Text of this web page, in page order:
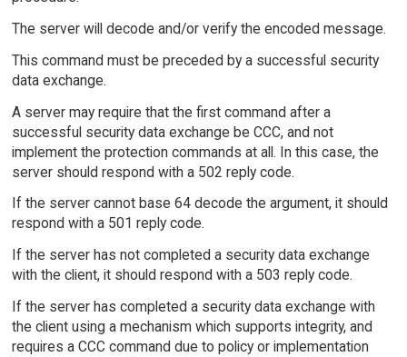
The server will decode and/or verify the encoded message.
This command must be preceded by a successful security
data exchange.
A server may require that the first command after a
successful security data exchange be CCC, and not
implement the protection commands at all. In this case, the
server should respond with a 502 reply code.
If the server cannot base 64 decode the argument, it should
respond with a 501 reply code.
If the server has not completed a security data exchange
with the client, it should respond with a 503 reply code.
If the server has completed a security data exchange with
the client using a mechanism which supports integrity, and
requires a CCC command due to policy or implementation